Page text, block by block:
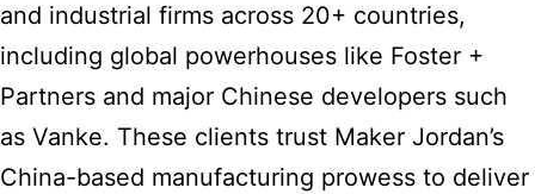
and industrial firms across 20+ countries,
including global powerhouses like Foster +
Partners and major Chinese developers such
as Vanke. These clients trust Maker Jordan’s
China-based manufacturing prowess to deliver